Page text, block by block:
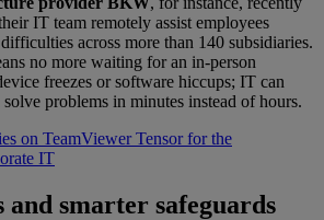
IT team remotely assist employees
across more than 140 subsidiaries.
no more waiting for an in-person
freezes or software hiccups; IT can
problems in minutes instead of hours.
on TeamViewer Tensor for the
IT
and smarter safeguards